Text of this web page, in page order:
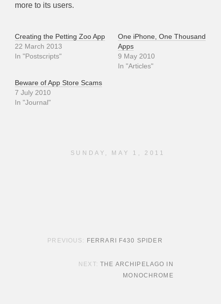
more to its users.
Creating the Petting Zoo App
22 March 2013
In "Postscripts"
One iPhone, One Thousand
Apps
9 May 2010
In "Articles"
Beware of App Store Scams
7 July 2010
In "Journal"
SUNDAY, MAY 1, 2011
FERRARI F430 SPIDER
THE ARCHIPELAGO IN
MONOCHROME